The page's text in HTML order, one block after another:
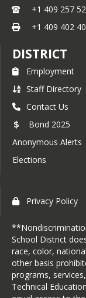
+1 409 257
+1 409 402
DISTRICT
Employment
Staff Directory
Contact Us
Bond 2025
Anonymous Alerts
Elections
Privacy Policy
School District
race, color,
other basis
programs,
Technical